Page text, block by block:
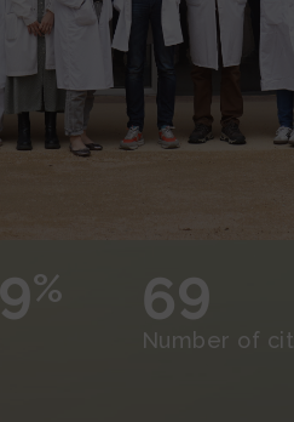
% 69
Number of